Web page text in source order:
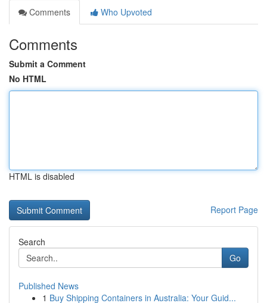
Comments
Who Upvoted
Comments
Submit a Comment
No HTML
HTML is disabled
Report Page
Search
Go
Published News
1 Buy Shipping Containers in Australia: Your Guid...